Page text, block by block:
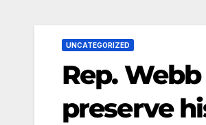
UNCATEGORIZED
Rep.
preserve